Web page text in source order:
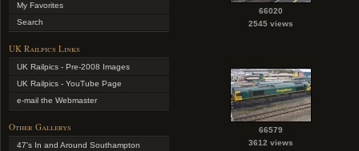
My Favorites
Search
UK Railpics Links
UK Railpics - Pre-2008 Images
UK Railpics - YouTube Page
e-mail the Webmaster
Other Gallerys
47's In and Around Southampton
66020
2545 views
66579
3612 views